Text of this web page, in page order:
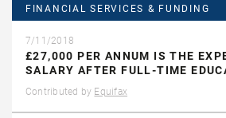
FINANCIAL SERVICES & FUNDING
7/11/2018
£27,000 PER ANNUM IS THE
SALARY AFTER FULL-TIME
Contributed by Equifax